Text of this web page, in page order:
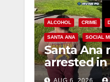
ALCOHOL CRIME
SANTA ANA SOCIAL
Santa Ana
arrested in
for selling
AUG 6, 2026